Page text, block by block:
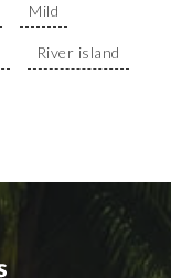
Mild
River island